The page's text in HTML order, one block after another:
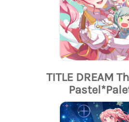
TITLE DREAM